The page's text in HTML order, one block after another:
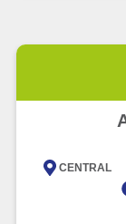
CENTRAL